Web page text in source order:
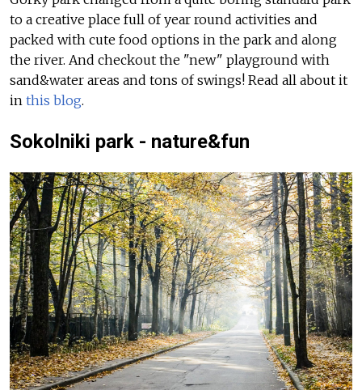
to a creative place full of year round activities and
packed with cute food options in the park and along
the river. And checkout the "new" playground with
sand&water areas and tons of swings! Read all about it
in this blog.
Sokolniki park - nature&fun